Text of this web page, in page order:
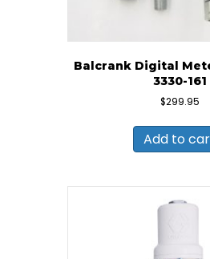
Balcrank Digital
3330-161
$299.95
Add to